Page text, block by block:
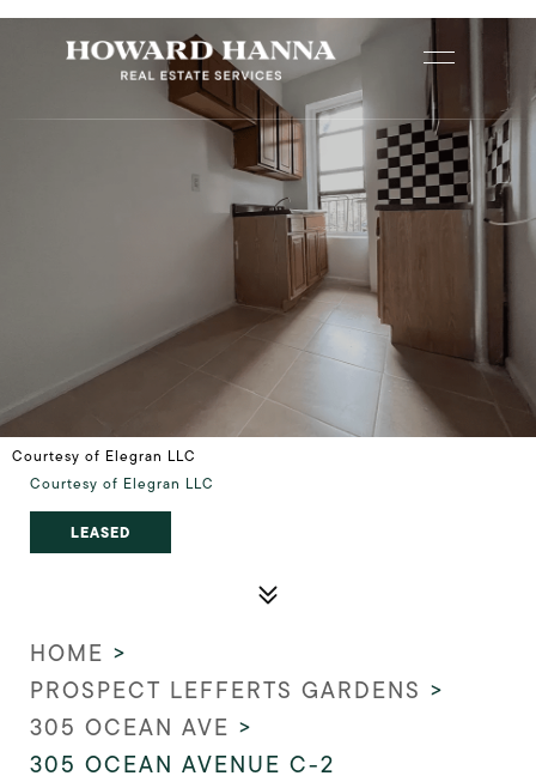
Courtesy of Elegran LLC
Courtesy of Elegran LLC
LEASED
HOME >
PROSPECT LEFFERTS GARDENS >
305 OCEAN AVE >
305 OCEAN AVENUE C-2